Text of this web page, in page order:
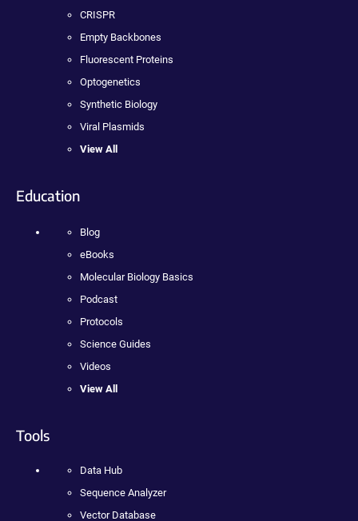
CRISPR
Empty Backbones
Fluorescent Proteins
Optogenetics
Synthetic Biology
Viral Plasmids
View All
Education
Blog
eBooks
Molecular Biology Basics
Podcast
Protocols
Science Guides
Videos
View All
Tools
Data Hub
Sequence Analyzer
Vector Database